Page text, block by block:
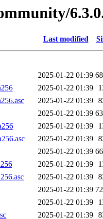
Last modified
2025-01-22 01:39
2025-01-22 01:39
2025-01-22 01:39
2025-01-22 01:39
2025-01-22 01:39
2025-01-22 01:39
2025-01-22 01:39
2025-01-22 01:39
2025-01-22 01:39
2025-01-22 01:39
2025-01-22 01:39
2025-01-22 01:39